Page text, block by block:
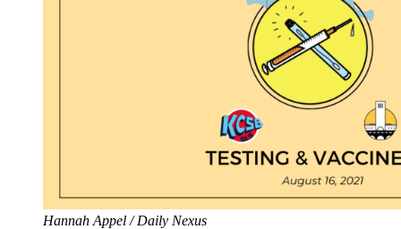
Hannah Appel / Daily Nexus